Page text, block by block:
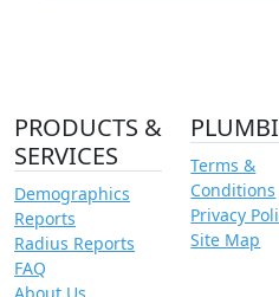
PRODUCTS &
SERVICES
Demographics
Reports
Radius Reports
FAQ
Terms &
Conditions
Privacy
Site Map